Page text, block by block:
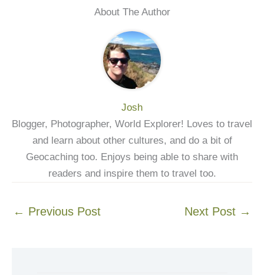
About The Author
Josh
Blogger, Photographer, World Explorer! Loves to travel
and learn about other cultures, and do a bit of
Geocaching too. Enjoys being able to share with
readers and inspire them to travel too.
← Previous Post Next Post →